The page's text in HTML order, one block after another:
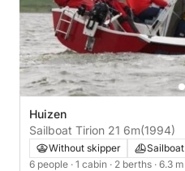
Huizen
Sailboat Tirion 21 6m(1994)
Without skipper
Sailboat
6 people · 1 cabin · 2 berths · 6.3 m